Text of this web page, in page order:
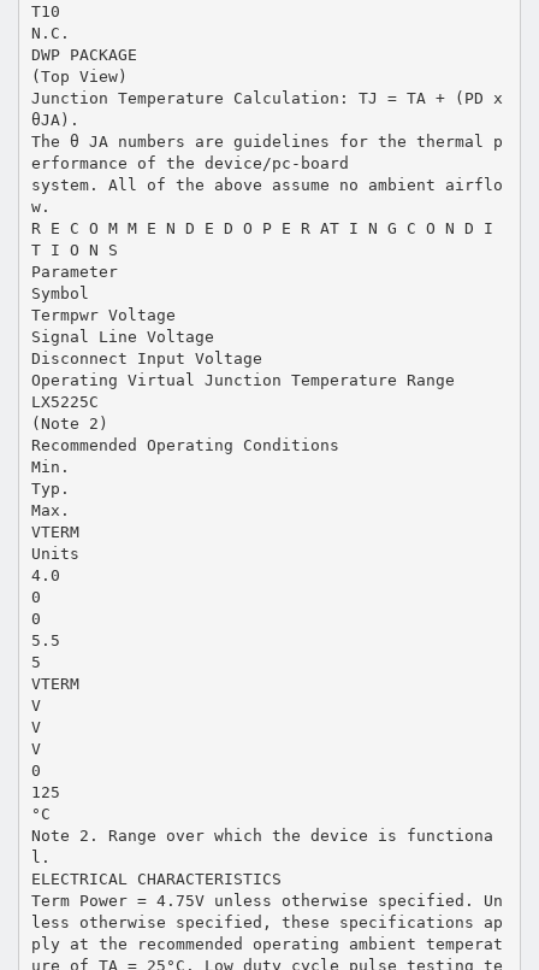
T10
N.C.
DWP PACKAGE
(Top View)
Junction Temperature Calculation: TJ = TA + (PD x
θJA).
The θ JA numbers are guidelines for the thermal p
erformance of the device/pc-board
system. All of the above assume no ambient airflo
w.
R E C O M M E N D E D O P E R AT I N G C O N D I
T I O N S
Parameter
Symbol
Termpwr Voltage
Signal Line Voltage
Disconnect Input Voltage
Operating Virtual Junction Temperature Range
LX5225C
(Note 2)
Recommended Operating Conditions
Min.
Typ.
Max.
VTERM
Units
4.0
0
0
5.5
5
VTERM
V
V
V
0
125
°C
Note 2. Range over which the device is functiona
l.
ELECTRICAL CHARACTERISTICS
Term Power = 4.75V unless otherwise specified. Un
less otherwise specified, these specifications ap
ply at the recommended operating ambient temperat
ure of TA = 25°C. Low duty cycle pulse testing te